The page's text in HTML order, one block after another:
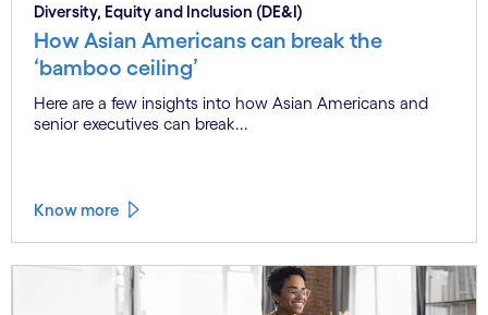
Diversity, Equity and Inclusion (DE&I)
How Asian Americans can break the
‘bamboo ceiling’
Here are a few insights into how Asian Americans and
senior executives can break...
Know more